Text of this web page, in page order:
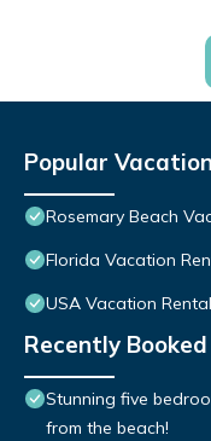
Popular
Rosemary Beach
Florida Vacation
USA Vacation
Recently
Stunning five
from the beach!